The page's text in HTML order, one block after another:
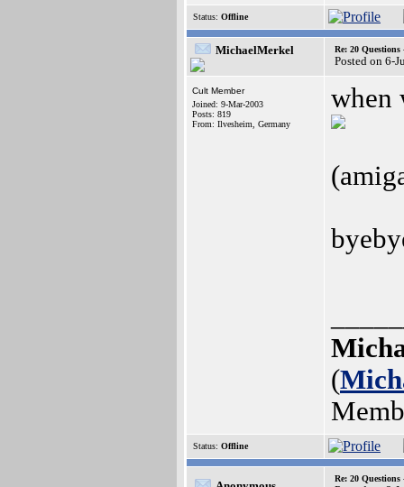
Status: Offline
MichaelMerkel Re: 20
Posted on 6-
Cult Member
Joined: 9-Mar-2003
Posts: 819
From: Ilvesheim, Germany
when
(
Status: Offline
Re: 20